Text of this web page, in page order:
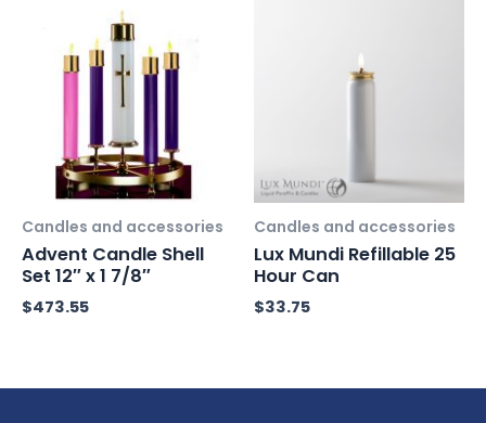
Candles and accessories
Advent Candle Shell
Set 12″ x 1 7/8″
$473.55
Candles and accessories
Lux Mundi Refillable 25
Hour Can
$33.75